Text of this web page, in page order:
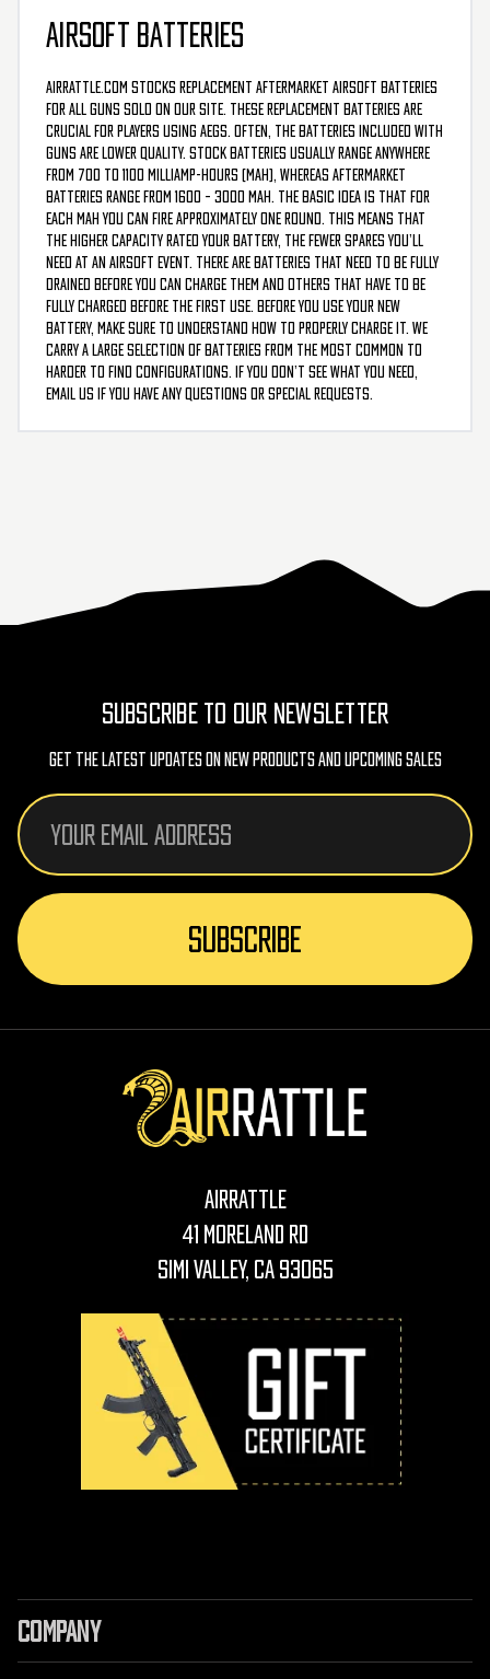
AIRSOFT BATTERIES
AirRattle.com stocks replacement aftermarket airsoft batteries
for all guns sold on our site. These replacement batteries are
crucial for players using AEGs. Often, the batteries included with
guns are lower quality. Stock batteries usually range anywhere
from 700 to 1100 milliamp-hours (mAh), whereas aftermarket
batteries range from 1600 – 3000 mAh. The basic idea is that for
each mAh you can fire approximately one round. This means that
the higher capacity rated your battery, the fewer spares you’ll
need at an airsoft event. There are batteries that need to be fully
drained before you can charge them and others that have to be
fully charged before the first use. Before you use your new
battery, make sure to understand how to properly charge it. We
carry a large selection of batteries from the most common to
harder to find configurations. If you don’t see what you need,
email us if you have any questions or special requests.
SUBSCRIBE TO OUR NEWSLETTER
Get The Latest Updates On New Products And Upcoming Sales
Email
Address
AirRattle
41 Moreland Rd
Simi Valley, CA 93065
COMPANY